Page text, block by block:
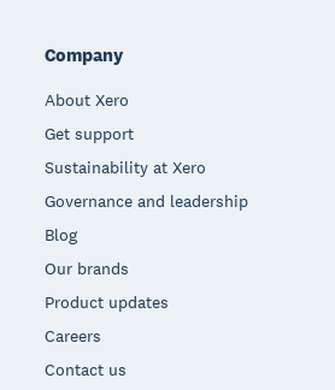
Company
About Xero
Get support
Sustainability at Xero
Governance and leadership
Blog
Our brands
Product updates
Careers
Contact us